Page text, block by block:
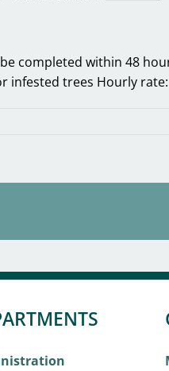
completed within 48
infested trees Hourly rate: